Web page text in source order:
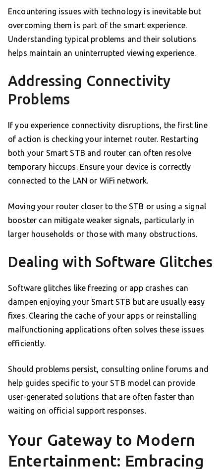
Encountering issues with technology is inevitable but
overcoming them is part of the smart experience.
Understanding typical problems and their solutions
helps maintain an uninterrupted viewing experience.
Addressing Connectivity
Problems
If you experience connectivity disruptions, the first line
of action is checking your internet router. Restarting
both your Smart STB and router can often resolve
temporary hiccups. Ensure your device is correctly
connected to the LAN or WiFi network.
Moving your router closer to the STB or using a signal
booster can mitigate weaker signals, particularly in
larger households or those with many obstructions.
Dealing with Software Glitches
Software glitches like freezing or app crashes can
dampen enjoying your Smart STB but are usually easy
fixes. Clearing the cache of your apps or reinstalling
malfunctioning applications often solves these issues
efficiently.
Should problems persist, consulting online forums and
help guides specific to your STB model can provide
user-generated solutions that are often faster than
waiting on official support responses.
Your Gateway to Modern
Entertainment: Embracing